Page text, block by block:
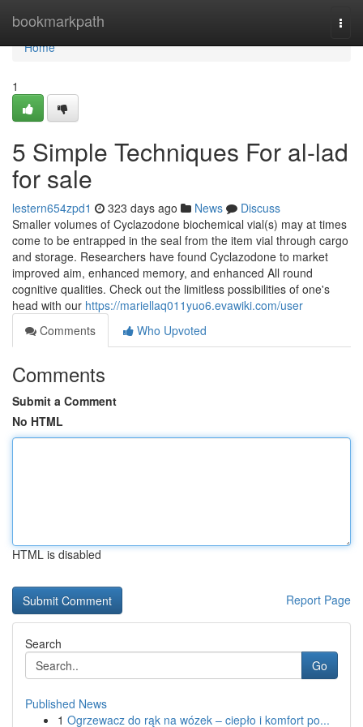
bookmarkpath
Home
Home
1
5 Simple Techniques For al-lad
for sale
lestern654zpd1 323 days ago News
Discuss
Smaller volumes of Cyclazodone biochemical vial(s) may at times
come to be entrapped in the seal from the item vial through cargo
and storage. Researchers have found Cyclazodone to market
improved aim, enhanced memory, and enhanced All round
cognitive qualities. Check out the limitless possibilities of one's
head with our https://mariellaq011yuo6.evawiki.com/user
Comments
Who Upvoted
Comments
Submit a Comment
No HTML
HTML is disabled
Report Page
Search
Go
Published News
1 Ogrzewacz do rąk na wózek – ciepło i komfort po...